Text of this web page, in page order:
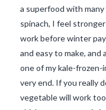
a superfood with
spinach, I feel
work before winter
and easy to make,
one of my kale-
very end. If you really
vegetable will work